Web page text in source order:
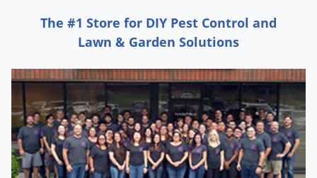
The #1 Store for DIY Pest Control and
Lawn & Garden Solutions